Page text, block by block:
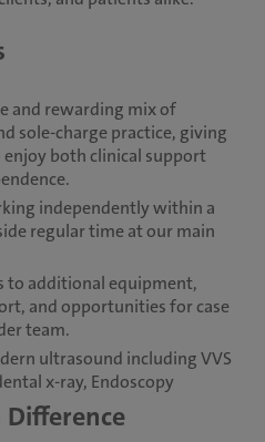
and rewarding mix of
sole-charge practice, giving
both clinical support
independently within a
regular time at our main
to additional equipment,
and opportunities for case
team.
ultrasound including VVS
x-ray, Endoscopy
Difference